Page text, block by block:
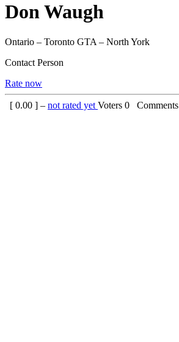
Don Waugh
Ontario – Toronto GTA – North York
Contact Person
Rate now
[ 0.00 ] – not rated yet Voters 0 Comments